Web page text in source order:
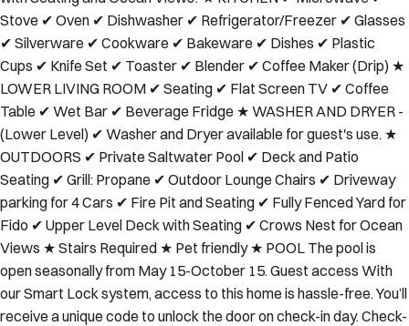
Stove ✔ Oven ✔ Dishwasher ✔ Refrigerator/Freezer ✔ Glasses
✔ Silverware ✔ Cookware ✔ Bakeware ✔ Dishes ✔ Plastic
Cups ✔ Knife Set ✔ Toaster ✔ Blender ✔ Coffee Maker (Drip) ★
LOWER LIVING ROOM ✔ Seating ✔ Flat Screen TV ✔ Coffee
Table ✔ Wet Bar ✔ Beverage Fridge ★ WASHER AND DRYER -
(Lower Level) ✔ Washer and Dryer available for guest's use. ★
OUTDOORS ✔ Private Saltwater Pool ✔ Deck and Patio
Seating ✔ Grill: Propane ✔ Outdoor Lounge Chairs ✔ Driveway
parking for 4 Cars ✔ Fire Pit and Seating ✔ Fully Fenced Yard for
Fido ✔ Upper Level Deck with Seating ✔ Crows Nest for Ocean
Views ★ Stairs Required ★ Pet friendly ★ POOL The pool is
open seasonally from May 15-October 15. Guest access With
our Smart Lock system, access to this home is hassle-free. You’ll
receive a unique code to unlock the door on check-in day. Check-